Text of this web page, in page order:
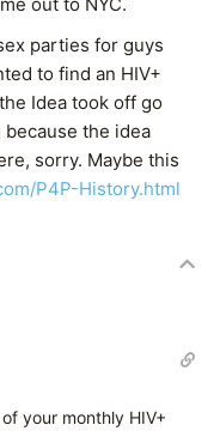
parties for guys
to find an HIV+
Idea took off go
the idea
sorry. Maybe this
P4P-History.html
your monthly HIV+